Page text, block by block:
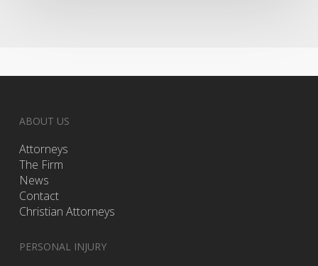
ABOUT US
Attorneys
The Firm
News
Contact
Christian Attorneys
PERSONAL INJURY